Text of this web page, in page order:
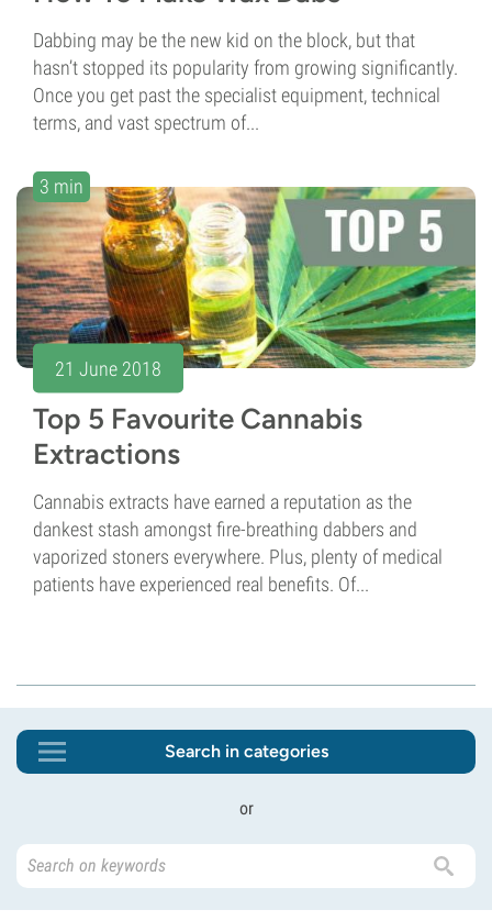
Dabbing may be the new kid on the block, but that
hasn’t stopped its popularity from growing significantly.
Once you get past the specialist equipment, technical
terms, and vast spectrum of...
3 min
21 June 2018
Top 5 Favourite Cannabis
Extractions
Cannabis extracts have earned a reputation as the
dankest stash amongst fire-breathing dabbers and
vaporized stoners everywhere. Plus, plenty of medical
patients have experienced real benefits. Of...
Search in categories
or